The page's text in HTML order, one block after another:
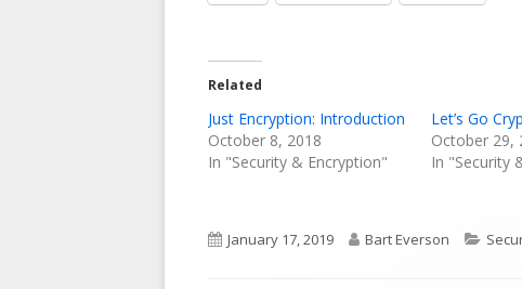
Related
Just Encryption: Introduction
October 8, 2018
In "Security & Encryption"
Let’s Go
October 29,
In "Security
Published
January 17, 2019 Author
Bart Everson